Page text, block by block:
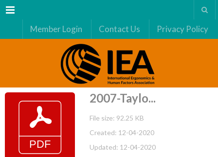
Menu
Member Login Contact Us Privacy Policy
2007-Taylo...
File size: 92.25 KB
Created: 12-04-2020
Updated: 12-04-2020